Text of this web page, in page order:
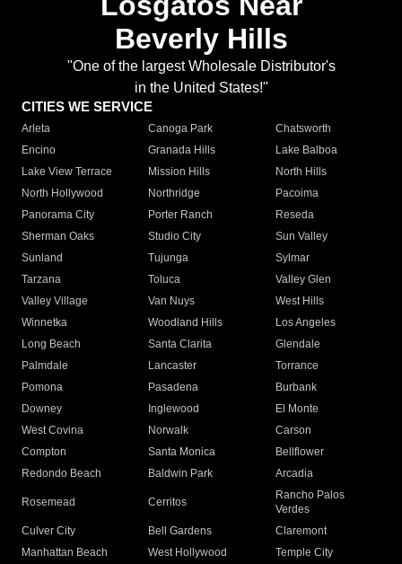
Beverly Hills
"One of the largest Wholesale Distributor's
in the United States!"
CITIES WE SERVICE
Arleta Canoga Park
Chatsworth
Encino
Granada Hills
Lake Balboa
Lake View Terrace
Mission Hills
North Hills
North Hollywood
Northridge
Pacoima
Panorama City
Porter Ranch
Reseda
Sherman Oaks
Studio City
Sun Valley
Sunland
Tujunga
Sylmar
Tarzana
Toluca
Valley Glen
Valley Village
Van Nuys
West Hills
Winnetka
Woodland Hills
Los Angeles
Long Beach
Santa Clarita
Glendale
Palmdale
Lancaster
Torrance
Pomona
Pasadena
Burbank
Downey
Inglewood
El Monte
West Covina
Norwalk
Carson
Compton
Santa Monica
Bellflower
Redondo Beach
Baldwin Park Arcadia
Rosemead Cerritos
Rancho Palos
Verdes
Culver City
Bell Gardens
Claremont
Manhattan Beach
West Hollywood
Temple City